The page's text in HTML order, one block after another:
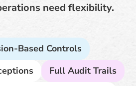
need flexibility.
Based Controls
Full Audit Trails